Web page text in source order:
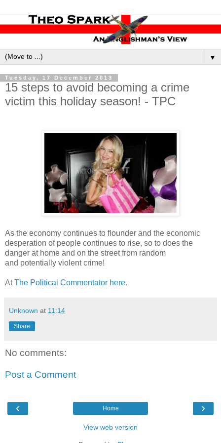
▼
Tuesday, 17 December 2013
15 steps to avoid becoming a crime
victim this holiday season! - TPC
As the economy continues to flounder and the economic
desperation of people continues to rise, so to does the
danger at home and on the street from random
and potentially violent crime!
AtThe Political Commentator here.
Unknown at 11:14
Share
No comments:
Post a Comment
‹ ›
Home
View web version